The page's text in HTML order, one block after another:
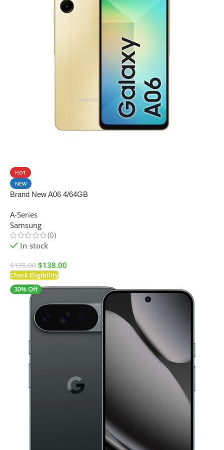
HOT
NEW
Brand New A06 4/64GB
A-Series
Samsung
(0)
In stock
$175.00 $138.00
Check Eligibility
30% Off